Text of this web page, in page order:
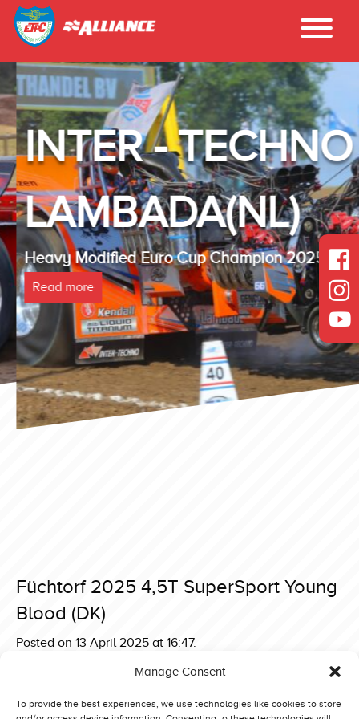
Manage Consent
To provide the best experiences, we use technologies like cookies to store
INTER - TECHNO
LAMBADA(NL)
Heavy Modified Euro Cup Champion 2025
Read more
Füchtorf 2025 4,5T SuperSport Young
Blood (DK)
Posted on 13 April 2025 at 16:47.
Füchtorf 2025 4,5T SuperSport The Sound of Dynamite
(NL)